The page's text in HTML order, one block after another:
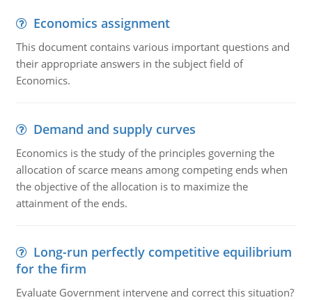
Economics assignment
This document contains various important questions and
their appropriate answers in the subject field of
Economics.
Demand and supply curves
Economics is the study of the principles governing the
allocation of scarce means among competing ends when
the objective of the allocation is to maximize the
attainment of the ends.
Long-run perfectly competitive equilibrium
for the firm
Evaluate Government intervene and correct this situation?